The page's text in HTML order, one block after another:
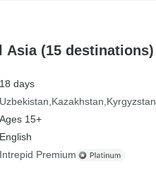
Asia (15 destinations)
18 days
Uzbekistan Kazakhstan Kyrgyzstan
Ages 15+
English
Intrepid Premium